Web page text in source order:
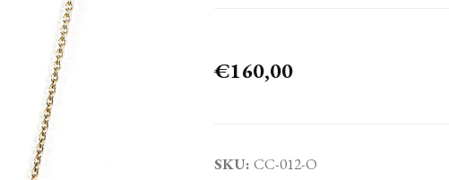
€160,00
SKU: CC-012-O